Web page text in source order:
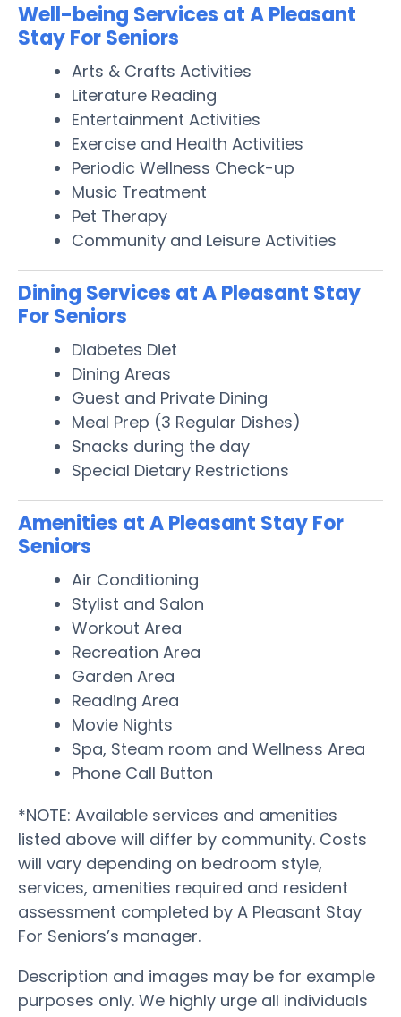
Well-being Services at A Pleasant
Stay For Seniors
Arts & Crafts Activities
Literature Reading
Entertainment Activities
Exercise and Health Activities
Periodic Wellness Check-up
Music Treatment
Pet Therapy
Community and Leisure Activities
Dining Services at A Pleasant Stay
For Seniors
Diabetes Diet
Dining Areas
Guest and Private Dining
Meal Prep (3 Regular Dishes)
Snacks during the day
Special Dietary Restrictions
Amenities at A Pleasant Stay For
Seniors
Air Conditioning
Stylist and Salon
Workout Area
Recreation Area
Garden Area
Reading Area
Movie Nights
Spa, Steam room and Wellness Area
Phone Call Button
*NOTE: Available services and amenities
listed above will differ by community. Costs
will vary depending on bedroom style,
services, amenities required and resident
assessment completed by A Pleasant Stay
For Seniors’s manager.
Description and images may be for example
purposes only. We highly urge all individuals